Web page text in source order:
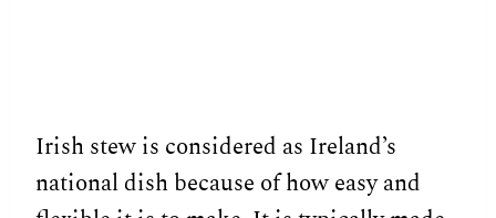
Irish stew is considered as Ireland’s
national dish because of how easy and